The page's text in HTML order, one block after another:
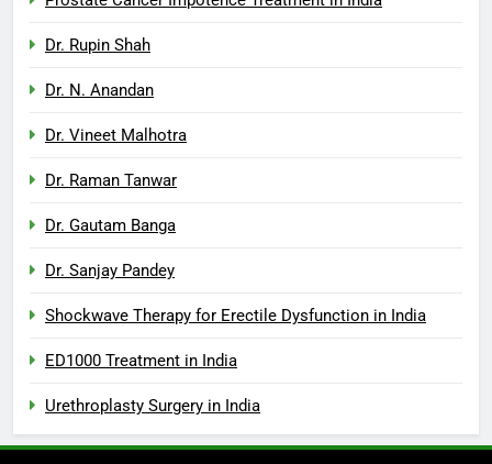
Dr. Rupin Shah
Dr. N. Anandan
Dr. Vineet Malhotra
Dr. Raman Tanwar
Dr. Gautam Banga
Dr. Sanjay Pandey
Shockwave Therapy for Erectile Dysfunction in India
ED1000 Treatment in India
Urethroplasty Surgery in India